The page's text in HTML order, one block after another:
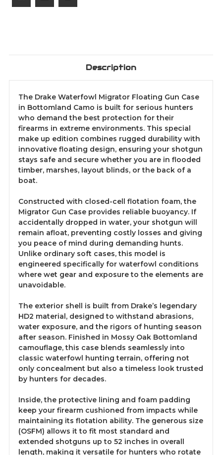
Description
The Drake Waterfowl Migrator Floating Gun Case
in Bottomland Camo is built for serious hunters
who demand the best protection for their
firearms in extreme environments. This special
make up edition combines rugged durability with
innovative floating design, ensuring your shotgun
stays safe and secure whether you are in flooded
timber, marshes, layout blinds, or the back of a
boat.
Constructed with closed-cell flotation foam, the
Migrator Gun Case provides reliable buoyancy. If
accidentally dropped in water, your shotgun will
remain afloat, preventing costly losses and giving
you peace of mind during demanding hunts.
Unlike ordinary soft cases, this model is
engineered specifically for waterfowl conditions
where wet gear and exposure to the elements are
unavoidable.
The exterior shell is built from Drake’s legendary
HD2 material, designed to withstand abrasions,
water exposure, and the rigors of hunting season
after season. Finished in Mossy Oak Bottomland
camouflage, this case blends seamlessly into
classic waterfowl hunting terrain, offering not
only concealment but also a timeless look trusted
by hunters for decades.
Inside, the protective lining and foam padding
keep your firearm cushioned from impacts while
maintaining its flotation ability. The generous size
(OSFM) allows it to fit most standard and
extended shotguns up to 52 inches in overall
length, making it versatile for hunters who rotate